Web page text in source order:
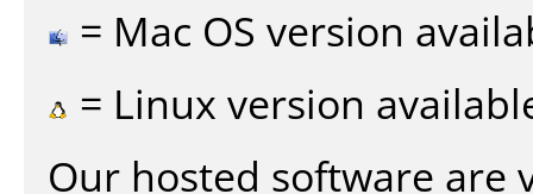
= Mac OS version
= Linux version
Our hosted software are